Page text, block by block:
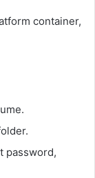
container,
password,